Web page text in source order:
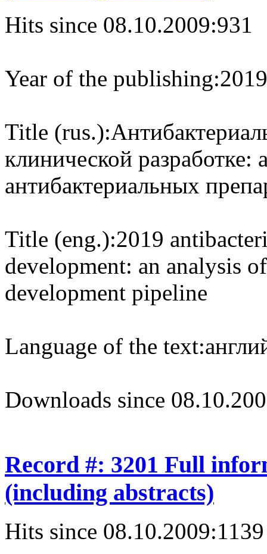
Hits since 08.10.2009:931
Year of the publishing:2019
Title (rus.):
клинической разработке:
антибактериальных
Title (eng.):2019
development: an analysis
development pipeline
Language of the text:
Downloads since
Record #: 3201 Full
(including abstracts)
Hits since 08.10.2009:1139